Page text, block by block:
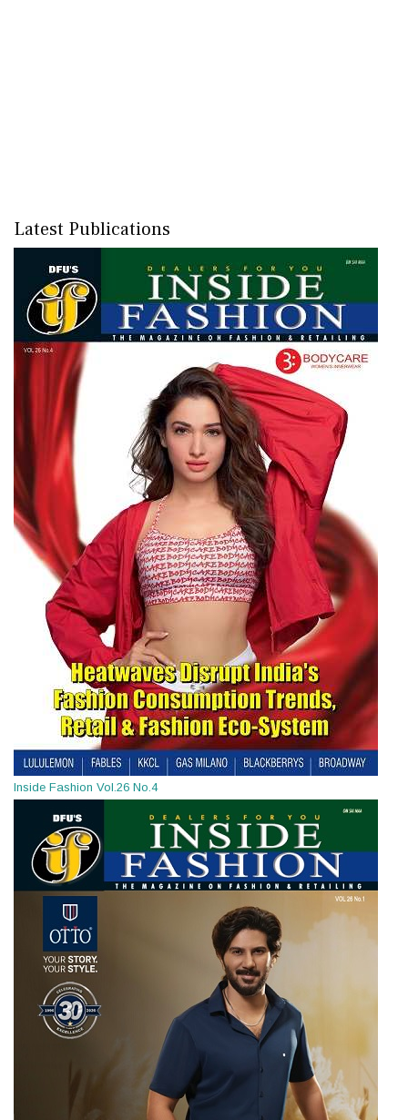
Latest Publications
Inside Fashion Vol.26 No.4